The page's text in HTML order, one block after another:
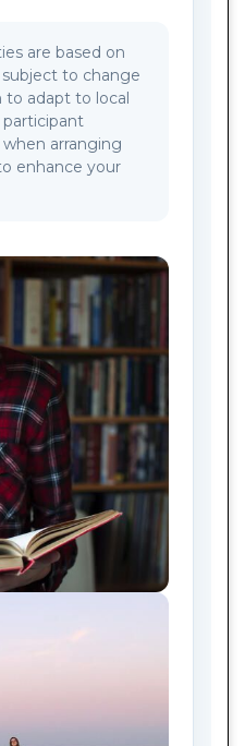
are based on
to change
to adapt to local
arranging
enhance your